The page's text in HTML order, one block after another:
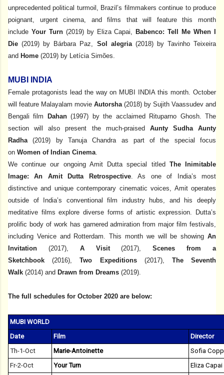
unprecedented political turmoil, Brazil’s filmmakers continue to produce
poignant, urgent cinema, and films that will feature this month
include Your Turn (2019) by Eliza Capai,
Babenco: Tell Me When I
Die (2019) by Bárbara Paz, Sol alegria (2018) by Tavinho Teixeira
and Home (2019) by Letícia Simões.
MUBI INDIA
Female protagonists lead the way on MUBI INDIA this month. October
will feature Malayalam movie Autorsha (2018) by Sujith Vaassudev and
Bengali film
Dahan(1997) by the acclaimed Rituparno Ghosh. The
section will also present the much-praised Aunty Sudha Aunty
Radha (2019) by Tanuja Chandra as part of the special focus
on Women of Indian Cinema
We continue our ongoing Amit Dutta special titled The Inimitable
Image: An Amit Dutta Retrospective. As one of India’s most
distinctive and unique contemporary cinematic voices, Amit operates
outside of India’s conventional film industry hubs, and his deeply
meditative films explore diverse forms of artistic expression. Dutta’s
prolific body of work has garnered admiration from major film festivals,
including Venice and Rotterdam. This month we will be showing An
Invitation (2017), A Visit(2017),
Scenes from a
Sketchbook(2016), Two Expeditions (2017),
The Seventh
Walk (2014) and Drawn from Dreams (2019).
The full schedules for October 2020 are below:
MUBI WORLD
Date
Film
Director
Th-1-Oct
Marie-Antoinette
Sofia
Fr-2-Oct
Your Turn
Eliza Capai